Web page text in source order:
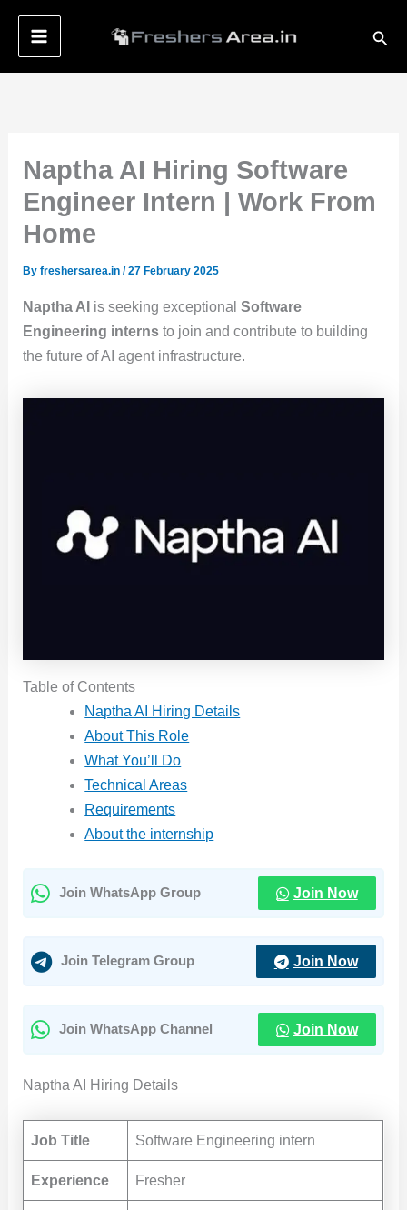
content
Naptha AI Hiring Software
Engineer Intern | Work From
Home
Byfreshersarea.in/27 February 2025
Naptha AI is seeking exceptionalSoftware
Engineering interns to join and contribute to building
the future of AI agent infrastructure.
Table of Contents
Naptha AI Hiring Details
About This Role
What You’ll Do
Technical Areas
Requirements
About the internship
Join WhatsApp Group Join Now
Join Telegram Group Join Now
Join WhatsApp Channel Join Now
Naptha AI Hiring Details
Job Title Software Engineering intern
Experience Fresher